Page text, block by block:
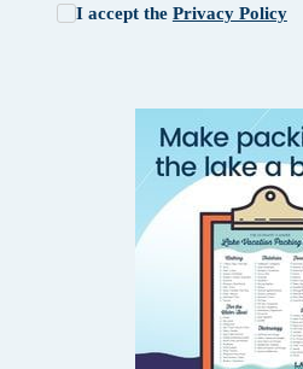
I accept the Privacy Policy